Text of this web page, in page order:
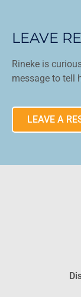
LEAVE
Rineke is
message to tell
LEAVE A